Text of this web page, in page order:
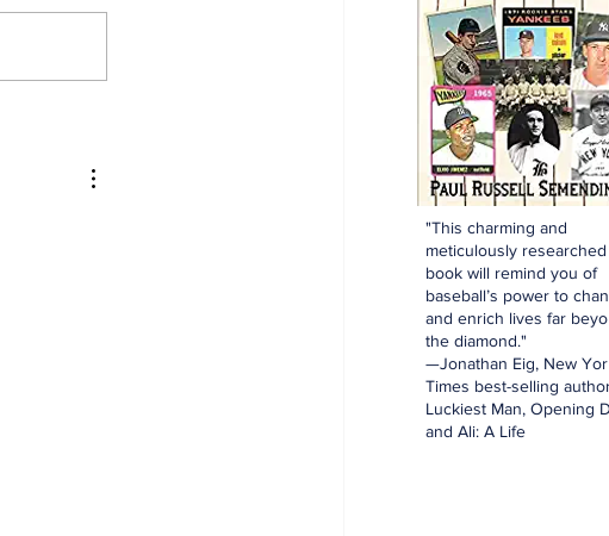
"This charming and
meticulously researched
book will remind you of
baseball’s power to
and enrich lives far
the diamond."
—Jonathan Eig, New
Times best-selling
Luckiest Man, Opening
and Ali: A Life